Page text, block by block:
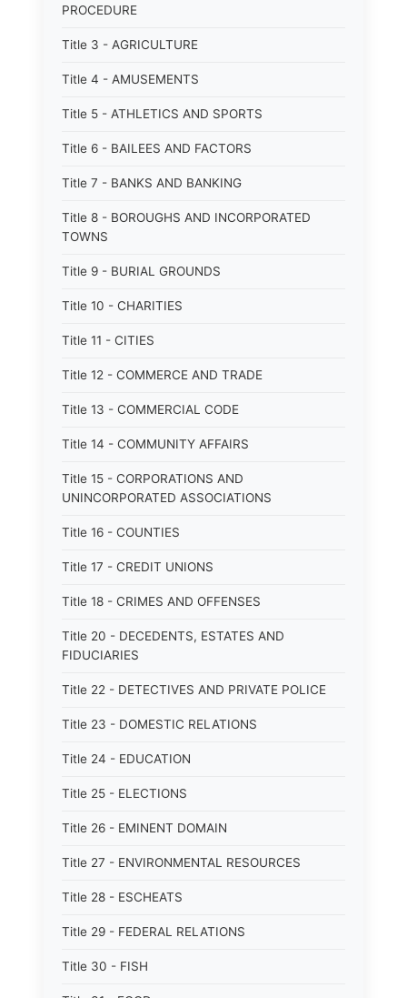
PROCEDURE
Title 3 - AGRICULTURE
Title 4 - AMUSEMENTS
Title 5 - ATHLETICS AND SPORTS
Title 6 - BAILEES AND FACTORS
Title 7 - BANKS AND BANKING
Title 8 - BOROUGHS AND INCORPORATED
TOWNS
Title 9 - BURIAL GROUNDS
Title 10 - CHARITIES
Title 11 - CITIES
Title 12 - COMMERCE AND TRADE
Title 13 - COMMERCIAL CODE
Title 14 - COMMUNITY AFFAIRS
Title 15 - CORPORATIONS AND
UNINCORPORATED ASSOCIATIONS
Title 16 - COUNTIES
Title 17 - CREDIT UNIONS
Title 18 - CRIMES AND OFFENSES
Title 20 - DECEDENTS, ESTATES AND
FIDUCIARIES
Title 22 - DETECTIVES AND PRIVATE POLICE
Title 23 - DOMESTIC RELATIONS
Title 24 - EDUCATION
Title 25 - ELECTIONS
Title 26 - EMINENT DOMAIN
Title 27 - ENVIRONMENTAL RESOURCES
Title 28 - ESCHEATS
Title 29 - FEDERAL RELATIONS
Title 30 - FISH